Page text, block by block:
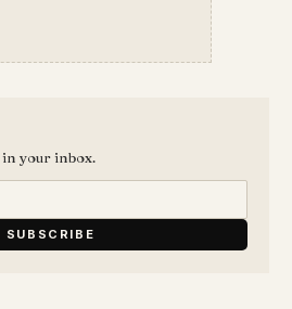
your inbox.
SUBSCRIBE